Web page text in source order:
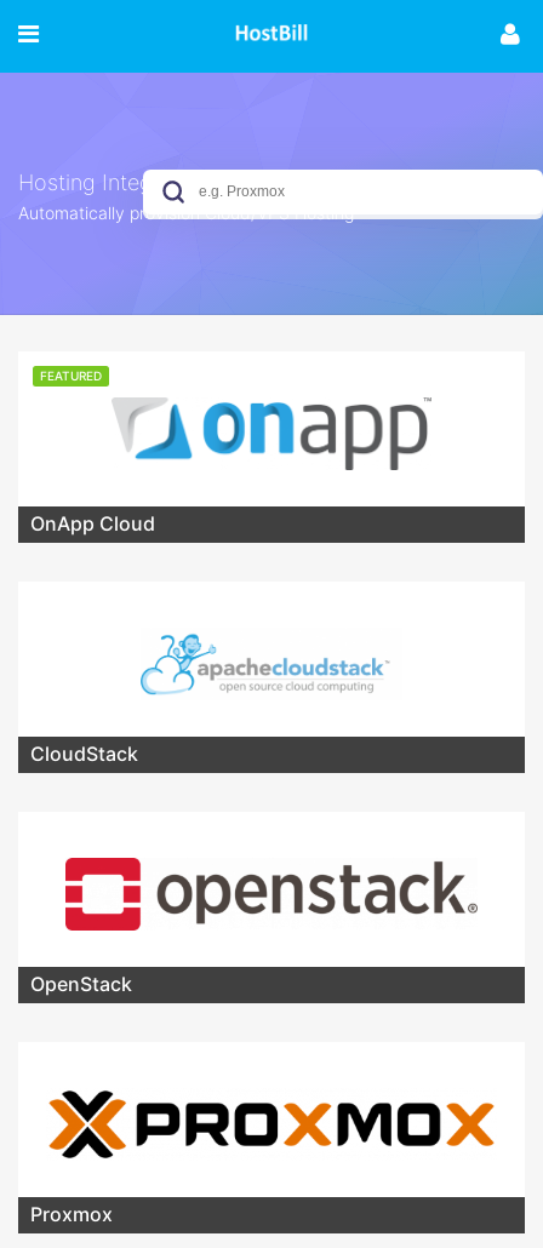
Hosting Integrations
Automatically provision Cloud/VPS Hosting
FEATURED
OnApp Cloud
CloudStack
OpenStack
Proxmox